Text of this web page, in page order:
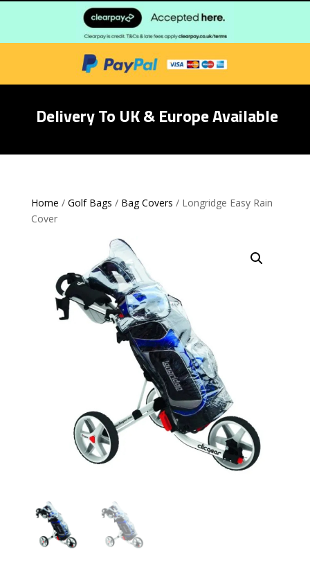
Delivery To UK & Europe Available
Home / Golf Bags / Bag Covers / Longridge Easy Rain
Cover